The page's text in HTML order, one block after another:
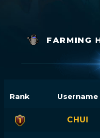
FARMING
Rank Username
CHUI